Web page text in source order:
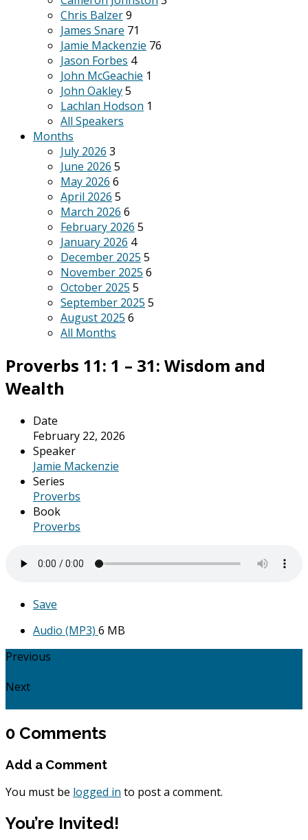
Chris Balzer9
James Snare 71
Jamie Mackenzie 76
Jason Forbes 4
John McGeachie 1
John Oakley5
Lachlan Hodson 1
All Speakers
Months
July 2026 3
June 2026 5
May 2026 6
April 2026 5
March 2026 6
February 2026 5
January 2026 4
December 2025 5
November 2025 6
October 2025 5
September 2025 5
August 2025 6
All Months
Proverbs 11: 1 – 31: Wisdom and
Wealth
Date
February 22, 2026
Speaker
Jamie Mackenzie
Series
Proverbs
Book
Proverbs
Save
Audio (MP3) 6 MB
Previous
Next
0 Comments
Add a Comment
You must be logged in to post a comment.
You’re Invited!